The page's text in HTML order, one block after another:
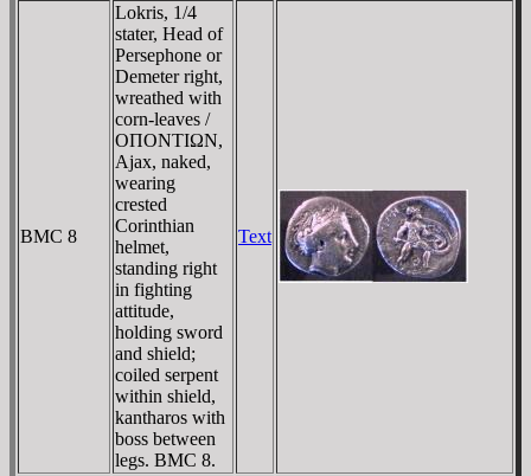
BMC 8
Lokris, 1/4
stater, Head of
Persephone or
Demeter right,
wreathed with
corn-leaves /
OΠONTIΩN,
Ajax, naked,
wearing
crested
Corinthian
helmet,
standing right
in fighting
attitude,
holding sword
and shield;
coiled serpent
within shield,
kantharos with
boss between
legs. BMC 8.
Text